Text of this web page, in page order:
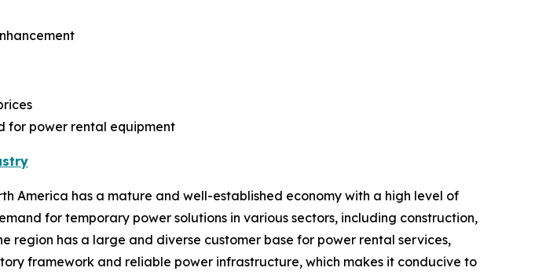
for power rental equipment
America has a mature and well-established economy with a high level of
for temporary power solutions in various sectors, including construction,
region has a large and diverse customer base for power rental services,
framework and reliable power infrastructure, which makes it conducive to